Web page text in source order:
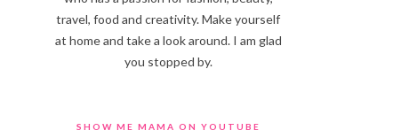
travel, food and creativity. Make yourself
at home and take a look around. I am glad
you stopped by.
SHOW ME MAMA ON YOUTUBE